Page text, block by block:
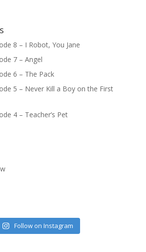
8 – I Robot, You Jane
7 – Angel
6 – The Pack
5 – Never Kill a Boy on the First
4 – Teacher’s Pet
Follow on Instagram